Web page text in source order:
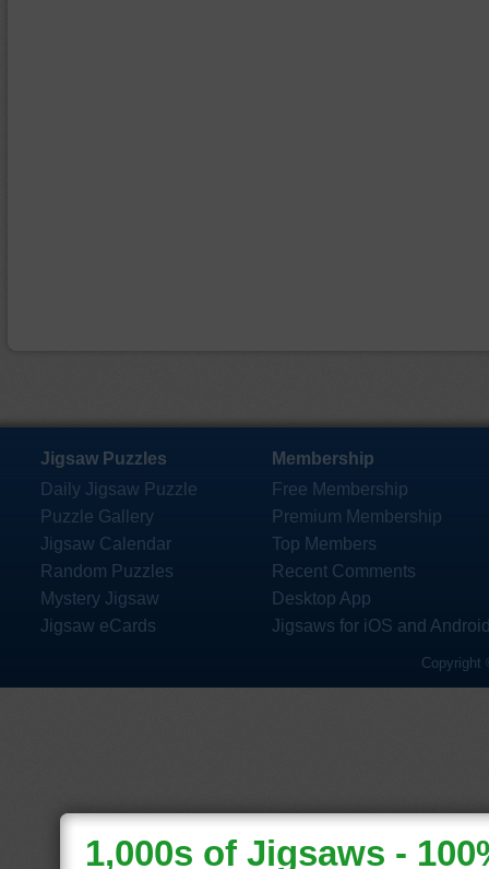
Jigsaw Puzzles
Daily Jigsaw Puzzle
Puzzle Gallery
Jigsaw Calendar
Random Puzzles
Mystery Jigsaw
Jigsaw eCards
Membership
Free Membership
Premium Membership
Top Members
Recent Comments
Desktop App
Jigsaws for iOS and
Copyright